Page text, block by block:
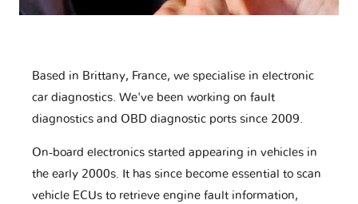
Based in Brittany, France, we specialise in electronic
car diagnostics. We've been working on fault
diagnostics and OBD diagnostic ports since 2009.
On-board electronics started appearing in vehicles in
the early 2000s. It has since become essential to scan
vehicle ECUs to retrieve engine fault information,